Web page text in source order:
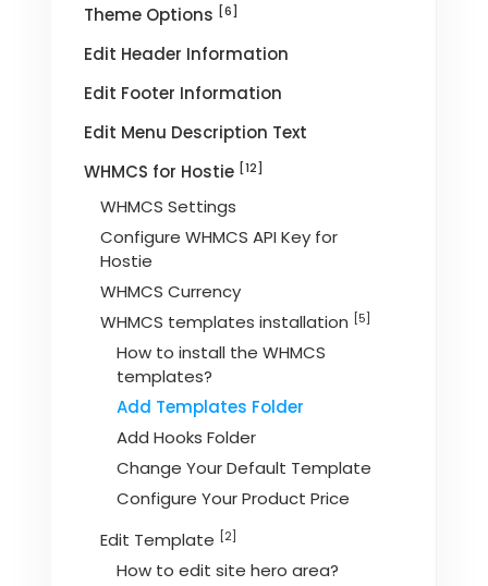
Theme Options [6]
Edit Header Information
Edit Footer Information
Edit Menu Description Text
WHMCS for Hostie [12]
WHMCS Settings
Configure WHMCS API Key for
Hostie
WHMCS Currency
WHMCS templates installation [5]
How to install the WHMCS
templates?
Add Templates Folder
Add Hooks Folder
Change Your Default Template
Configure Your Product Price
Edit Template [2]
How to edit site hero area?